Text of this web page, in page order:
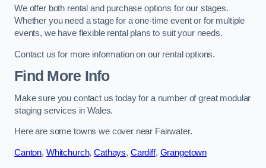
We offer both rental and purchase options for our stages.
Whether you need a stage for a one-time event or for multiple
events, we have flexible rental plans to suit your needs.
Contact us for more information on our rental options.
Find More Info
Make sure you contact us today for a number of great modular
staging services in Wales.
Here are some towns we cover near Fairwater.
Canton, Whitchurch,Cathays, Cardiff, Grangetown